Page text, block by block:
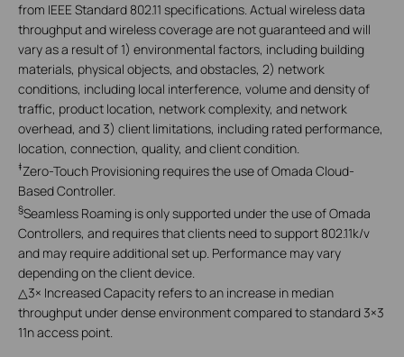
from IEEE Standard 802.11 specifications. Actual wireless data
throughput and wireless coverage are not guaranteed and will
vary as a result of 1) environmental factors, including building
materials, physical objects, and obstacles, 2) network
conditions, including local interference, volume and density of
traffic, product location, network complexity, and network
overhead, and 3) client limitations, including rated performance,
location, connection, quality, and client condition.
‡Zero-Touch Provisioning requires the use of Omada Cloud-
Based Controller.
§Seamless Roaming is only supported under the use of Omada
Controllers, and requires that clients need to support 802.11k/v
and may require additional set up. Performance may vary
depending on the client device.
△3× Increased Capacity refers to an increase in median
throughput under dense environment compared to standard 3×3
11n access point.